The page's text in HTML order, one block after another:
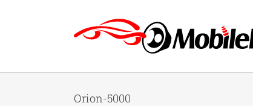
Orion-5000